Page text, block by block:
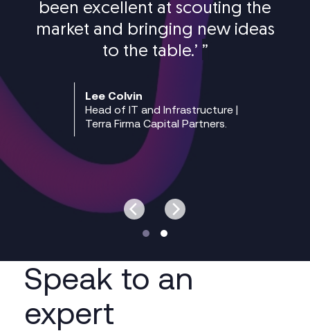
been excellent at scouting the
market and bringing new ideas
to the table.’ ”
Lee Colvin
Head of IT and Infrastructure |
Terra Firma Capital Partners.
Speak to an
expert